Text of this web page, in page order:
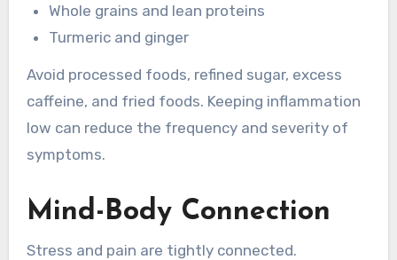
Whole grains and lean proteins
Turmeric and ginger
Avoid processed foods, refined sugar, excess
caffeine, and fried foods. Keeping inflammation
low can reduce the frequency and severity of
symptoms.
Mind-Body Connection
Stress and pain are tightly connected.